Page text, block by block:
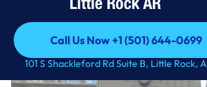
Call Us Now +1 (501) 644-0699
Call Us Now +1 (501) 644-0699
101 S Shackleford Rd Suite B, Little Rock,